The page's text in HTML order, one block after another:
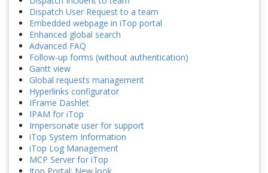
Dispatch User Request to a team
Embedded webpage in iTop portal
Enhanced global search
Advanced FAQ
Follow-up forms (without authentication)
Gantt view
Global requests management
Hyperlinks configurator
IFrame Dashlet
IPAM for iTop
Impersonate user for support
iTop System Information
iTop Log Management
MCP Server for iTop